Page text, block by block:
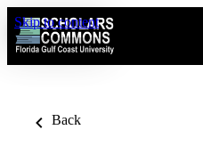
Skip to content
Back